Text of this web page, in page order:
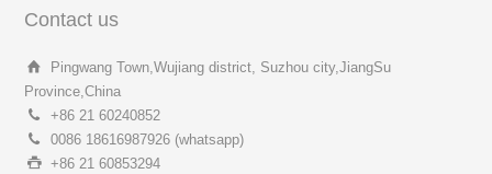
Contact us
Pingwang Town,Wujiang district, Suzhou city,JiangSu
Province,China
+86 21 60240852
0086 18616987926 (whatsapp)
+86 21 60853294